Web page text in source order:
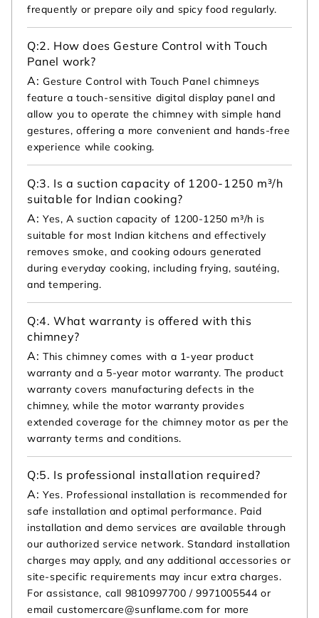
frequently or prepare oily and spicy food regularly.
Q:2. How does Gesture Control with Touch
Panel work?
A: Gesture Control with Touch Panel chimneys
feature a touch-sensitive digital display panel and
allow you to operate the chimney with simple hand
gestures, offering a more convenient and hands-free
experience while cooking.
Q:3. Is a suction capacity of 1200-1250 m³/h
suitable for Indian cooking?
A: Yes, A suction capacity of 1200-1250 m³/h is
suitable for most Indian kitchens and effectively
removes smoke, and cooking odours generated
during everyday cooking, including frying, sautéing,
and tempering.
Q:4. What warranty is offered with this
chimney?
A: This chimney comes with a 1-year product
warranty and a 5-year motor warranty. The product
warranty covers manufacturing defects in the
chimney, while the motor warranty provides
extended coverage for the chimney motor as per the
warranty terms and conditions.
Q:5. Is professional installation required?
A: Yes. Professional installation is recommended for
safe installation and optimal performance. Paid
installation and demo services are available through
our authorized service network. Standard installation
charges may apply, and any additional accessories or
site-specific requirements may incur extra charges.
For assistance, call 9810997700 / 9971005544 or
email customercare@sunflame.com for more